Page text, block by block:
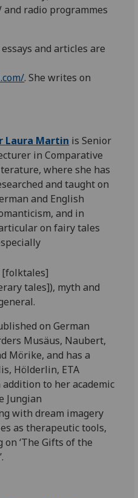
radio programmes
and articles are
. She writes on
Laura Martin is Senior
in Comparative
where she has
and taught on
and English
and in
on fairy tales
[folktales]
tales]), myth and
on German
Musäus, Naubert,
Mörike, and has a
Hölderlin, ETA
to her academic
Jungian
with dream imagery
as therapeutictools,
‘The Gifts of the